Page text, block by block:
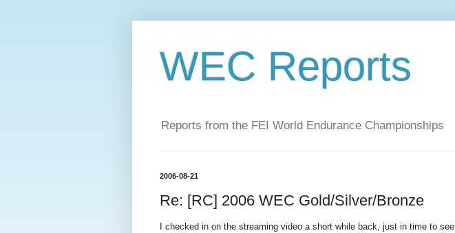
WEC Reports
Reports from the FEI World Endurance Championships
2006-08-21
Re: [RC] 2006 WEC Gold/Silver/Bronze
I checked in on the streaming video a short while back, just in time to see